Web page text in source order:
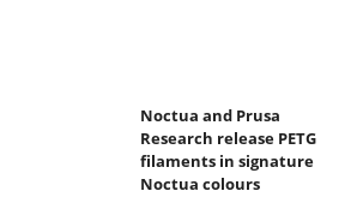
Noctua and Prusa
Research release PETG
filaments in signature
Noctua colours